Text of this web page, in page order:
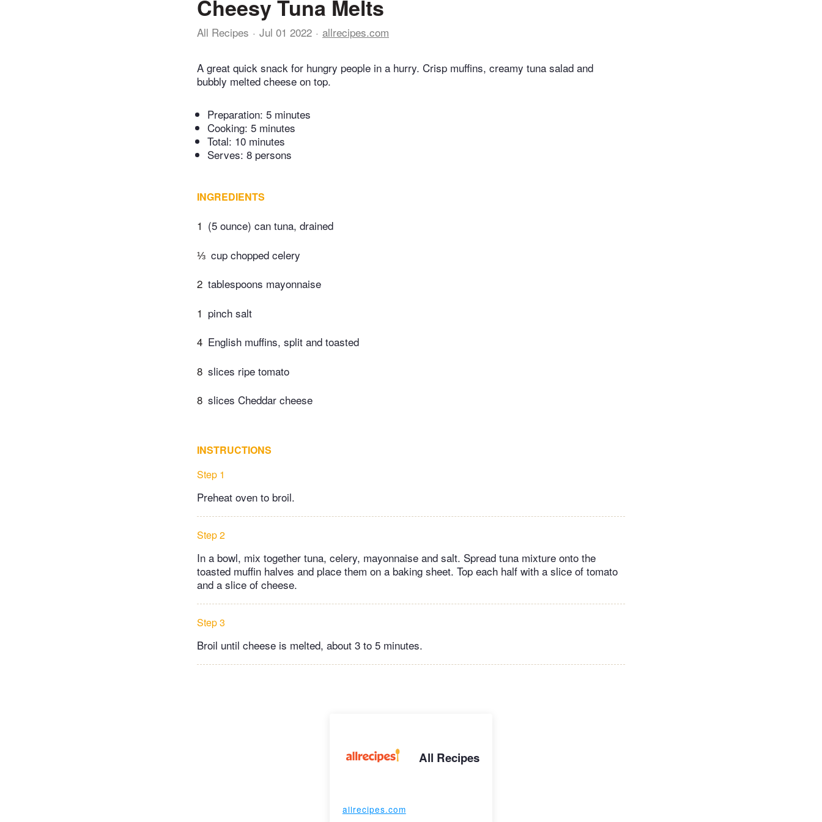
Cheesy Tuna Melts
All Recipes Jul 01 2022 allrecipes.com
A great quick snack for hungry people in a hurry. Crisp muffins, creamy tuna salad and
bubbly melted cheese on top.
Preparation: 5 minutes
Cooking: 5 minutes
Total: 10 minutes
Serves: 8 persons
INGREDIENTS
1 (5 ounce) can tuna, drained
⅓ cup chopped celery
2 tablespoons mayonnaise
1 pinch salt
4 English muffins, split and toasted
8 slices ripe tomato
8 slices Cheddar cheese
INSTRUCTIONS
Step 1
Preheat oven to broil.
Step 2
In a bowl, mix together tuna, celery, mayonnaise and salt. Spread tuna mixture onto the
toasted muffin halves and place them on a baking sheet. Top each half with a slice of tomato
and a slice of cheese.
Step 3
Broil until cheese is melted, about 3 to 5 minutes.
All Recipes
allrecipes.com